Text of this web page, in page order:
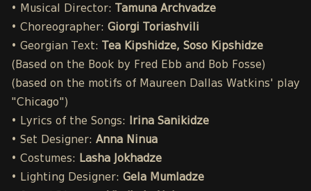
• Musical Director:
Tamuna Archvadze
• Choreographer: Giorgi Toriashvili
• Georgian Text:
Tea Kipshidze, Soso Kipshidze
(Based on the Book by Fred Ebb and Bob Fosse)
(based on the motifs of Maureen Dallas Watkins' play
"Chicago")
• Lyrics of the Songs: Irina Sanikidze
• Set Designer: Anna Ninua
• Costumes: Lasha Jokhadze
• Lighting Designer: Gela Mumladze